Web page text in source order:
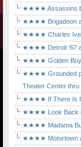
★★★★ Assassins
★★★★ Brigadoon at
★★★★ Charles Ives
★★★★ Detroit '67
★★★★ Golden Boy
★★★★ Grounded
Theater Center thru
★★★★ If There Is I
★★★★ Look Back in
★★★★ Madama
★★★★ Motortown